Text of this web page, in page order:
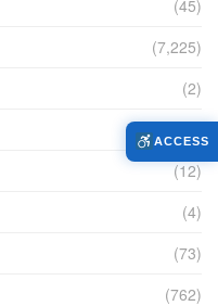
(45)
(7,225)
(2)
(440)
(12)
(4)
(73)
(762)
ACCESS